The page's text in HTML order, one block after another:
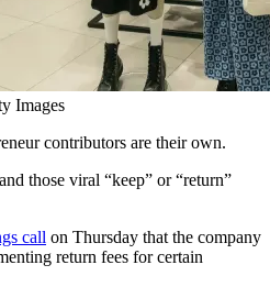
Images
contributors are their own.
those viral “keep” or “return”
call on Thursday that the company
return fees for certain